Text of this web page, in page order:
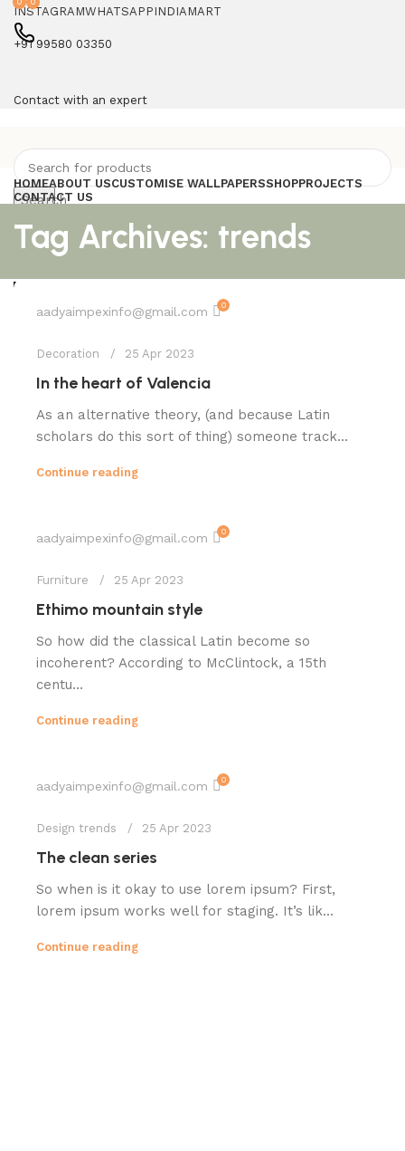
INSTAGRAMWHATSAPP INDIAMART
+91 99580 03350
Contact with an expert
Search
Compare
Wishlist
Menu
0
0.00
HOMEABOUT USCUSTOMISE WALLPAPERSSHOPPROJECTS
CONTACT US
Tag Archives: trends
aadyaimpexinfo@gmail.com 0
Decoration 25 Apr 2023
In the heart of Valencia
As an alternative theory, (and because Latin
scholars do this sort of thing) someone track...
Continue reading
aadyaimpexinfo@gmail.com 0
Furniture 25 Apr 2023
Ethimo mountain style
So how did the classical Latin become so
incoherent? According to McClintock, a 15th
centu...
Continue reading
aadyaimpexinfo@gmail.com 0
Design trends 25 Apr 2023
The clean series
So when is it okay to use lorem ipsum? First,
lorem ipsum works well for staging. It’s lik...
Continue reading
0